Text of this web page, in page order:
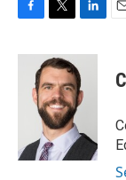
c
i
t
t
e
r
n
k
e
d
n